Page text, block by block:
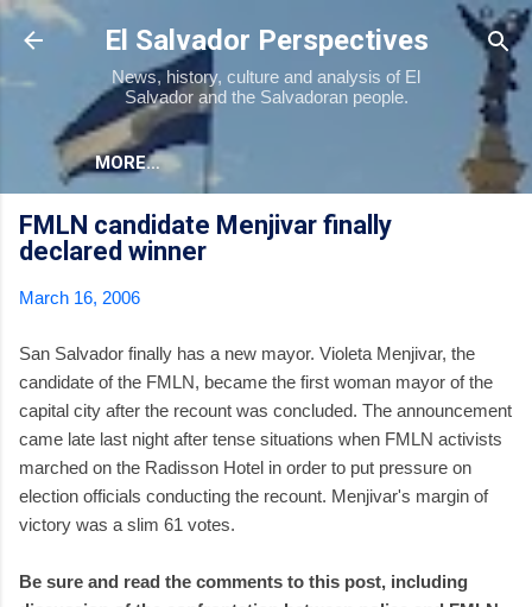
Skip to main content
El Salvador Perspectives
News, history, culture and analysis of El
Salvador and the Salvadoran people.
MORE…
FMLN candidate Menjivar finally
declared winner
March 16, 2006
San Salvador finally has a new mayor. Violeta Menjivar, the
candidate of the FMLN, became the first woman mayor of the
capital city after the recount was concluded. The announcement
came late last night after tense situations when FMLN activists
marched on the Radisson Hotel in order to put pressure on
election officials conducting the recount. Menjivar's margin of
victory was a slim 61 votes.
Be sure and read the comments to this post, including